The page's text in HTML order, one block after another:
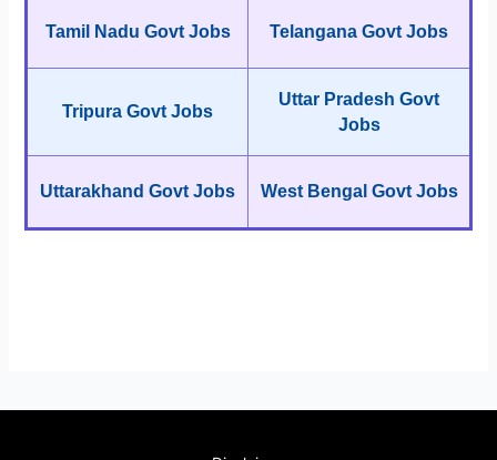
Tamil Nadu Govt Jobs Telangana Govt Jobs
Tripura Govt Jobs
Uttar Pradesh Govt
Jobs
Uttarakhand Govt Jobs West Bengal Govt Jobs